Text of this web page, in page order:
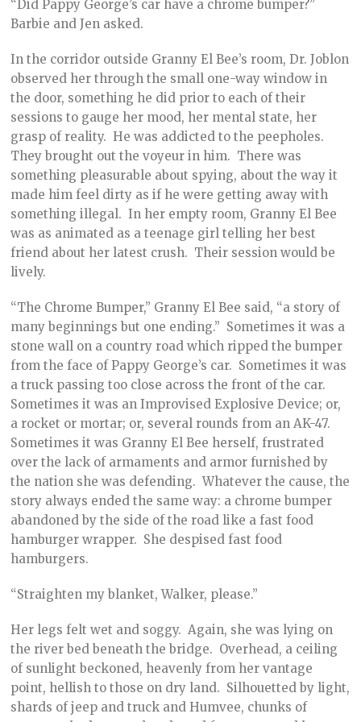
“Did Pappy George’s car have a chrome bumper?”
Barbie and Jen asked.
In the corridor outside Granny El Bee’s room, Dr. Joblon
observed her through the small one-way window in
the door, something he did prior to each of their
sessions to gauge her mood, her mental state, her
grasp of reality. He was addicted to the peepholes.
They brought out the voyeur in him. There was
something pleasurable about spying, about the way it
made him feel dirty as if he were getting away with
something illegal. In her empty room, Granny El Bee
was as animated as a teenage girl telling her best
friend about her latest crush. Their session would be
lively.
“The Chrome Bumper,” Granny El Bee said, “a story of
many beginnings but one ending.” Sometimes it was a
stone wall on a country road which ripped the bumper
from the face of Pappy George’s car. Sometimes it was
a truck passing too close across the front of the car.
Sometimes it was an Improvised Explosive Device; or,
a rocket or mortar; or, several rounds from an AK-47.
Sometimes it was Granny El Bee herself, frustrated
over the lack of armaments and armor furnished by
the nation she was defending. Whatever the cause, the
story always ended the same way: a chrome bumper
abandoned by the side of the road like a fast food
hamburger wrapper. She despised fast food
hamburgers.
“Straighten my blanket, Walker, please.”
Her legs felt wet and soggy. Again, she was lying on
the river bed beneath the bridge. Overhead, a ceiling
of sunlight beckoned, heavenly from her vantage
point, hellish to those on dry land. Silhouetted by light,
shards of jeep and truck and Humvee, chunks of